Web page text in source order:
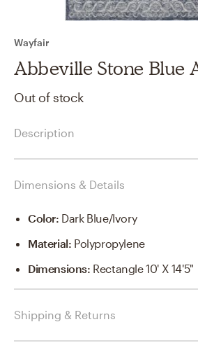
Wayfair
Abbeville Stone Blue
Out of stock
Description
Dimensions & Details
Color: Dark Blue/Ivory
Material: Polypropylene
Dimensions: Rectangle 10' X 14'5"
Shipping & Returns